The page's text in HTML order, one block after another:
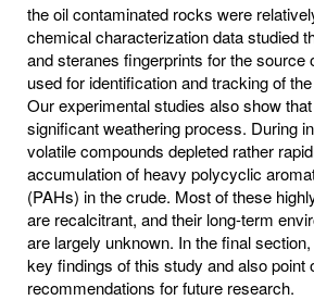
the oil contaminated rocks were
chemical characterization data studied
and steranes fingerprints for the source
used for identification and tracking of
Our experimental studies also show
significant weathering process. During
volatile compounds depleted rather
accumulation of heavy polycyclic
(PAHs) in the crude. Most of these
are recalcitrant, and their long-term
are largely unknown. In the final
key findings of this study and also point
recommendations for future research.